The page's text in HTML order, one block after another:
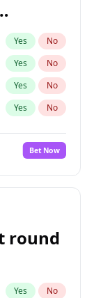
Yes No
Yes No
Yes No
Yes No
No
Yes No
Yes No
Bet Now
round
Yes No